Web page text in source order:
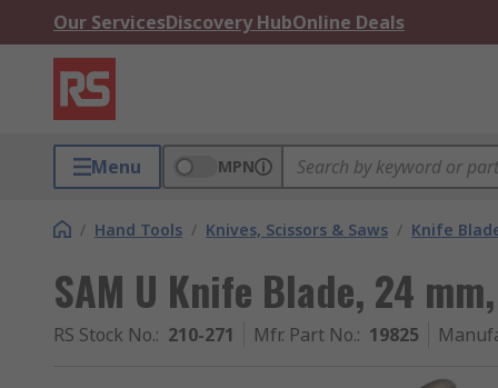
Our ServicesDiscovery HubOnline Deals
Menu MPN
/ Hand Tools / Knives, Scissors & Saws / Knife
SAM U Knife Blade, 24
RS Stock No.: 210-271 Mfr. Part No.: 19825